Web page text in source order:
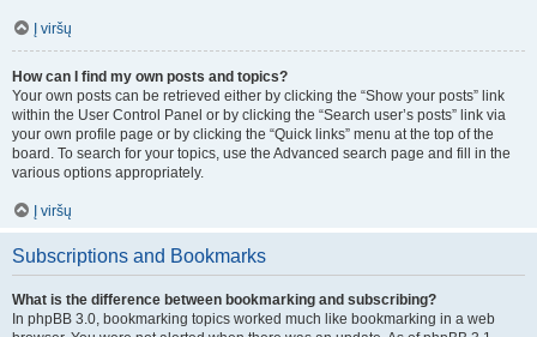
Į viršų
How can I find my own posts and topics?
Your own posts can be retrieved either by clicking the “Show your posts” link
within the User Control Panel or by clicking the “Search user’s posts” link via
your own profile page or by clicking the “Quick links” menu at the top of the
board. To search for your topics, use the Advanced search page and fill in the
various options appropriately.
Į viršų
Subscriptions and Bookmarks
What is the difference between bookmarking and subscribing?
In phpBB 3.0, bookmarking topics worked much like bookmarking in a web